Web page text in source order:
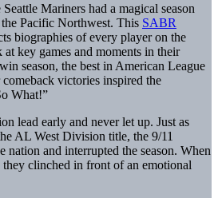
Mariners had a magical season
Pacific Northwest. This SABR
biographies of every player on the
key games and moments in their
season, the best in American League
victories inspired the
What!”
lead early and never let up. Just as
AL West Division title, the 9/11
nation and interrupted the season. When
they clinched in front of an emotional